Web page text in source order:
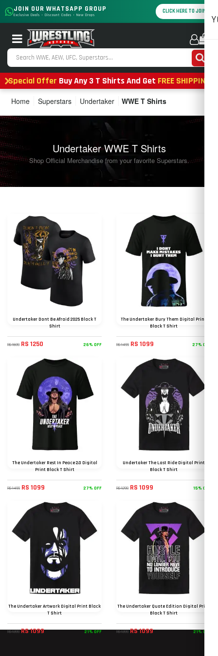
JOIN OUR WHATSAPP GROUP
Exclusive Deals • Discount Codes • New Drops
CLICK HERE TO JOIN
Special Offer Buy Any 3 T Shirts And Get FREE SHIPPING
Home Superstars Undertaker WWE T Shirts
Undertaker WWE T Shirts
Shop Official Merchandise from your favorite Superstars.
Undertaker Dont Be Afraid 2025 Black T
Shirt
RS 1699 RS 1250 26% OFF
The Undertaker Bury Them Digital Print
Black T Shirt
RS 1499 RS 1099 27% OFF
The Undertaker Rest In Peace 2.0 Digital
Print Black T Shirt
RS 1499 RS 1099 27% OFF
Undertaker The Last Ride Digital Print
Black T Shirt
RS 1299 RS 1099 15% OFF
The Undertaker Artwork Digital Print Black
T Shirt
RS 1399RS 1099 21% OFF
The Undertaker Quote Edition Digital Print
Black T Shirt
RS 1399RS 1099 21% OFF